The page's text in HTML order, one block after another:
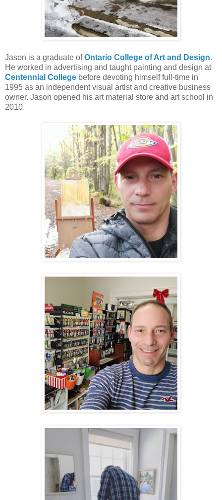
Jason is a graduate ofOntario College of Art and Design.
He worked in advertising and taught painting and design at
Centennial College before devoting himself full-time in
1995 as an independent visual artist and creative business
owner. Jason opened his art material store and art school in
2010.